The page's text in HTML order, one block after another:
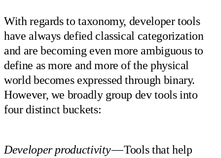
With regards to taxonomy, developer tools
have always defied classical categorization
and are becoming even more ambiguous to
define as more and more of the physical
world becomes expressed through binary.
However, we broadly group dev tools into
four distinct buckets:
Developer productivity— Tools that help